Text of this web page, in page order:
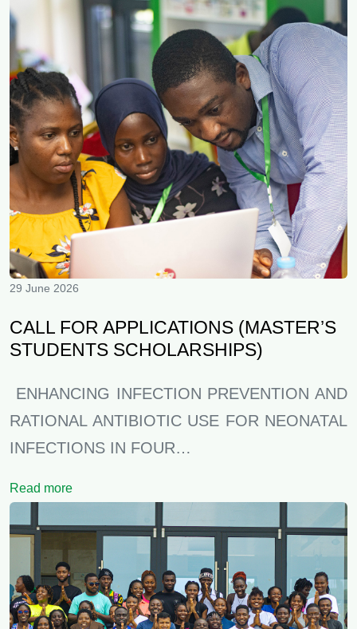
29 June 2026
CALL FOR APPLICATIONS (MASTER’S
STUDENTS SCHOLARSHIPS)
ENHANCING INFECTION PREVENTION AND
RATIONAL ANTIBIOTIC USE FOR NEONATAL
INFECTIONS IN FOUR…
Read more